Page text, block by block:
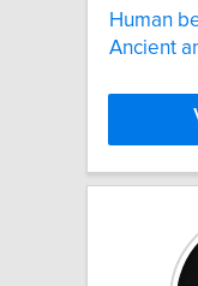
Human
Ancient